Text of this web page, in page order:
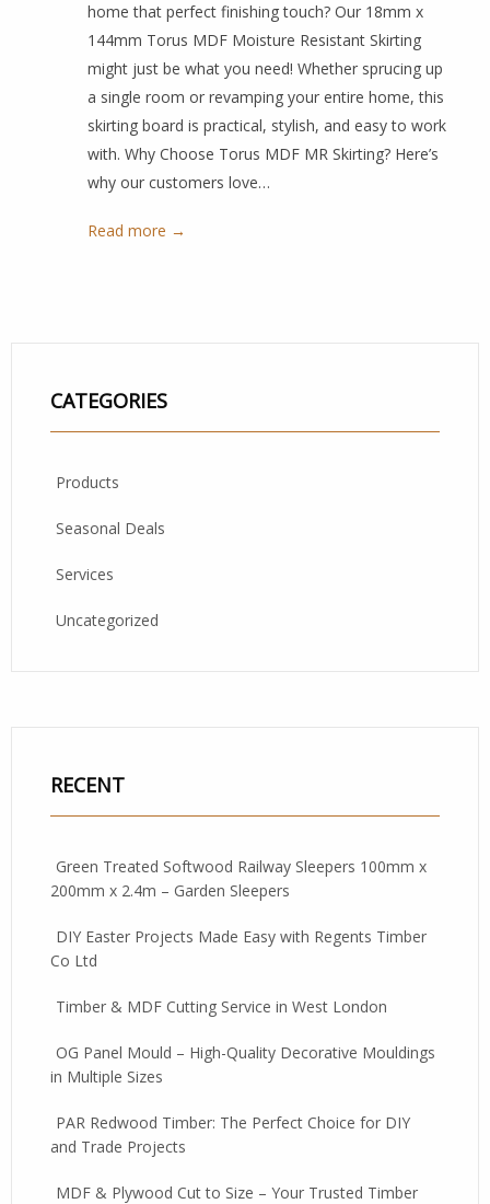
home that perfect finishing touch? Our 18mm x
144mm Torus MDF Moisture Resistant Skirting
might just be what you need! Whether sprucing up
a single room or revamping your entire home, this
skirting board is practical, stylish, and easy to work
with. Why Choose Torus MDF MR Skirting? Here’s
why our customers love…
Read more →
CATEGORIES
Products
Seasonal Deals
Services
Uncategorized
RECENT
Green Treated Softwood Railway Sleepers 100mm x
200mm x 2.4m – Garden Sleepers
DIY Easter Projects Made Easy with Regents Timber
Co Ltd
Timber & MDF Cutting Service in West London
OG Panel Mould – High-Quality Decorative Mouldings
in Multiple Sizes
PAR Redwood Timber: The Perfect Choice for DIY
and Trade Projects
MDF & Plywood Cut to Size – Your Trusted Timber